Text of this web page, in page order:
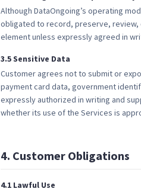
Although DataOngoing’s operating
obligated to record, preserve,
element unless expressly agreed in
3.5Sensitive Data
Customer agrees not to submit or
payment card data, government
expressly authorized in writing and
whether its use of the Services is
4. Customer Obligations
4.1 Lawful Use